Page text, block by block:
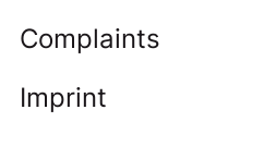
Complaints
Imprint